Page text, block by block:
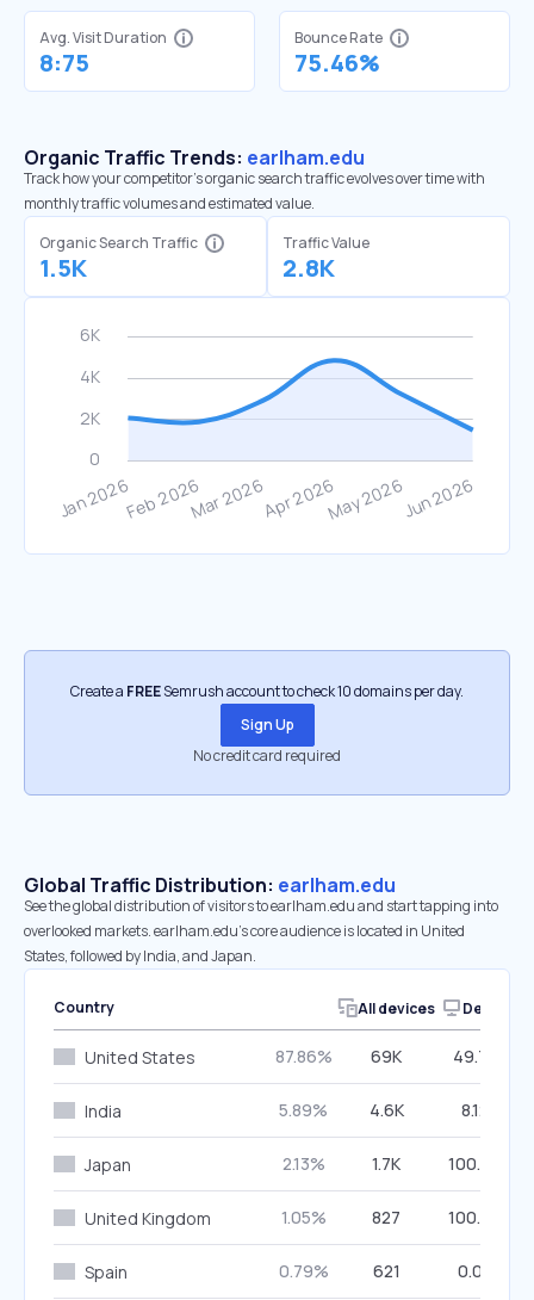
Avg. Visit Duration
8:75
Bounce Rate
75.46%
Organic Traffic Trends: earlham.edu
Track how your competitor's organic search traffic evolves over time with
monthly traffic volumes and estimated value.
Organic Search Traffic
1.5K
Traffic Value
2.8K
Create a FREESemrush account to check 10 domains per day.
Sign Up
No credit card required
Global Traffic Distribution: earlham.edu
See the global distribution of visitors to earlham.edu and start tapping into
overlooked markets. earlham.edu’s core audience is located in United
States, followed by India, and Japan.
Country All devices Desktop
United States 87.86% 69K 49.75%
India 5.89% 4.6K 8.12%
Japan 2.13% 1.7K 100.00%
United Kingdom 1.05% 827 100.00%
Spain 0.79% 621 0.00%